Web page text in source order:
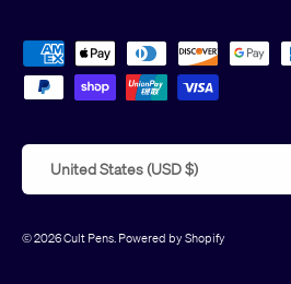
Payment methods accepted
United States (USD $)
© 2026Cult Pens Powered by Shopify